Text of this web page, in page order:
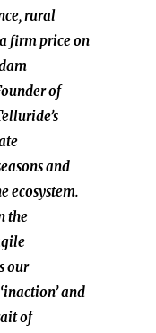
rural
firm price on
of
and
ecosystem.
the
our
and
of